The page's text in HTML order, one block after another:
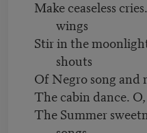
Make ceaseless
wings
Stir in the
shouts
Of Negro song and
The cabin dance.
The Summer